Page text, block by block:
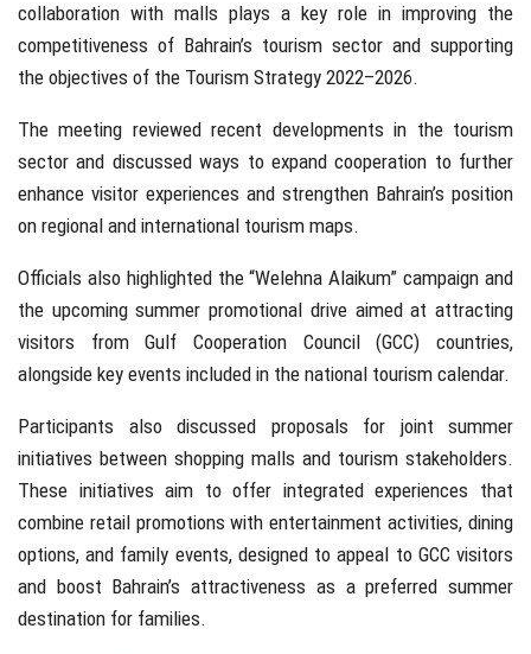
collaboration with malls plays a key role in improving the
competitiveness of Bahrain’s tourism sector and supporting
the objectives of the Tourism Strategy 2022–2026.
The meeting reviewed recent developments in the tourism
sector and discussed ways to expand cooperation to further
enhance visitor experiences and strengthen Bahrain’s position
on regional and international tourism maps.
Officials also highlighted the “Welehna Alaikum” campaign and
the upcoming summer promotional drive aimed at attracting
visitors from Gulf Cooperation Council (GCC) countries,
alongside key events included in the national tourism calendar.
Participants also discussed proposals for joint summer
initiatives between shopping malls and tourism stakeholders.
These initiatives aim to offer integrated experiences that
combine retail promotions with entertainment activities, dining
options, and family events, designed to appeal to GCC visitors
and boost Bahrain’s attractiveness as a preferred summer
destination for families.